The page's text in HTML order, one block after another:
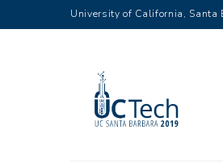
to
University of California, Santa